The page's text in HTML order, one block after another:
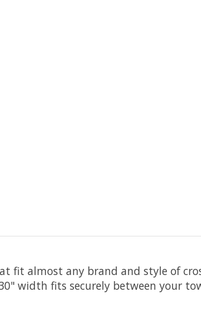
fit almost any brand and style of
width fits securely between your